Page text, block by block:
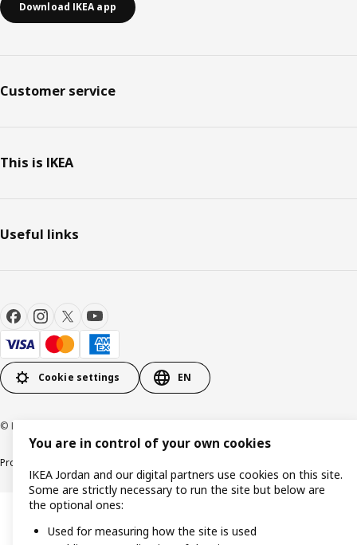
Download IKEA app
Customer service
This is IKEA
Useful links
Cookie settings EN
© Inter IKEA Systems B.V. 1999-2026
Product support
You are in control of your own cookies
IKEA Jordan and our digital partners use cookies on this site.
Some are strictly necessary to run the site but below are
the optional ones:
Used for measuring how the site is used